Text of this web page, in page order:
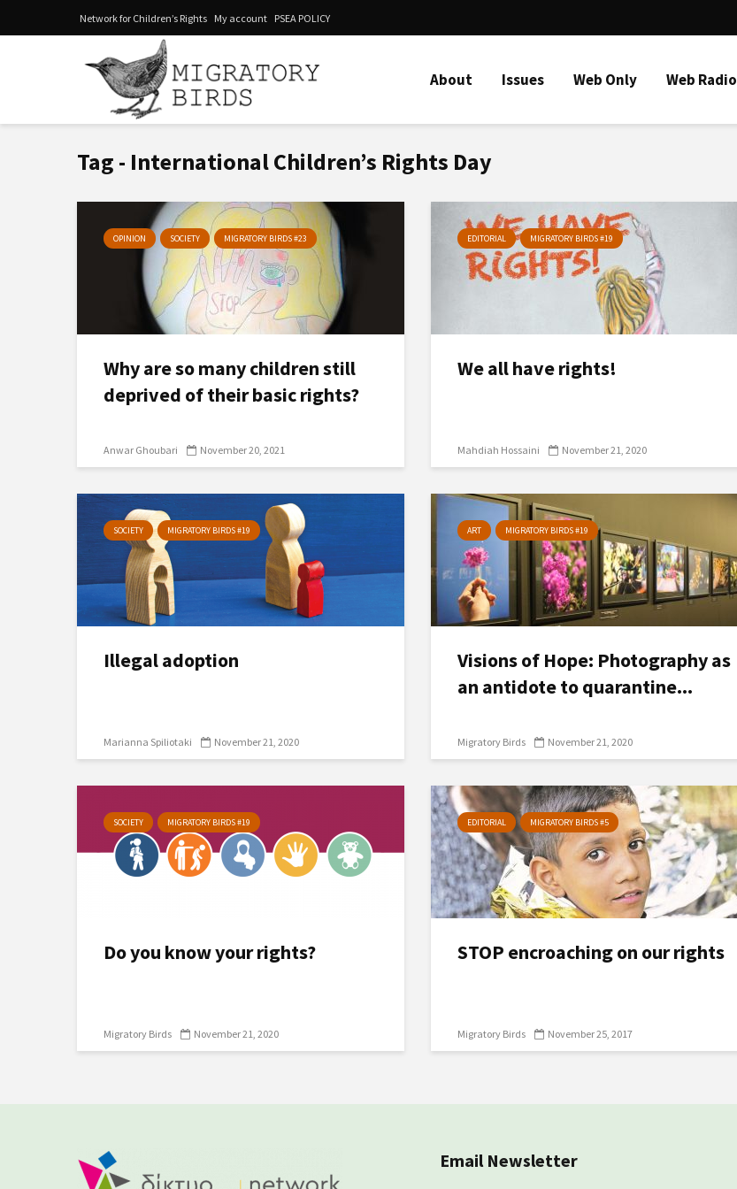
Network for Children’s Rights My account PSEA POLICY
About Issues Web Only Web Radio
Tag - International Children’s Rights Day
OPINION SOCIETY MIGRATORY BIRDS #23
Why are so many children still
deprived of their basic rights?
Anwar Ghoubari November 20, 2021
EDITORIAL MIGRATORY BIRDS #19
We all have rights!
Mahdiah Hossaini November 21, 2020
SOCIETY MIGRATORY BIRDS #19
Illegal adoption
Marianna Spiliotaki November 21, 2020
ART MIGRATORY BIRDS #19
Visions of Hope: Photography as
an antidote to quarantine...
Migratory Birds November 21, 2020
SOCIETY MIGRATORY BIRDS #19
Do you know your rights?
Migratory Birds November 21, 2020
EDITORIAL MIGRATORY BIRDS #5
STOP encroaching on our rights
Migratory Birds November 25, 2017
Email Newsletter